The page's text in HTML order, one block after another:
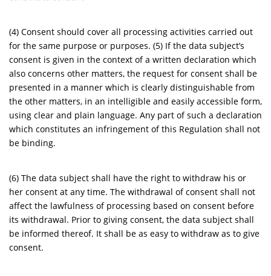
(4) Consent should cover all processing activities carried out
for the same purpose or purposes. (5) If the data subject’s
consent is given in the context of a written declaration which
also concerns other matters, the request for consent shall be
presented in a manner which is clearly distinguishable from
the other matters, in an intelligible and easily accessible form,
using clear and plain language. Any part of such a declaration
which constitutes an infringement of this Regulation shall not
be binding.
(6) The data subject shall have the right to withdraw his or
her consent at any time. The withdrawal of consent shall not
affect the lawfulness of processing based on consent before
its withdrawal. Prior to giving consent, the data subject shall
be informed thereof. It shall be as easy to withdraw as to give
consent.